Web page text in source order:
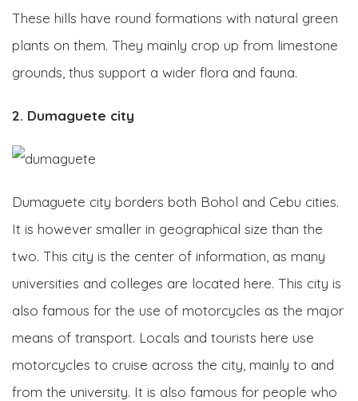
These hills have round formations with natural green
plants on them. They mainly crop up from limestone
grounds, thus support a wider flora and fauna.
2. Dumaguete city
Dumaguete city borders both Bohol and Cebu cities.
It is however smaller in geographical size than the
two. This city is the center of information, as many
universities and colleges are located here. This city is
also famous for the use of motorcycles as the major
means of transport. Locals and tourists here use
motorcycles to cruise across the city, mainly to and
from the university. It is also famous for people who